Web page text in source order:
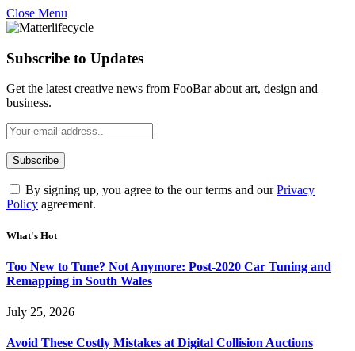
Close Menu
Subscribe to Updates
Get the latest creative news from FooBar about art, design and
business.
By signing up, you agree to the our terms and ourPrivacy
Policy agreement.
What's Hot
Too New to Tune? Not Anymore: Post-2020 Car Tuning and
Remapping in South Wales
July 25, 2026
Avoid These Costly Mistakes at Digital Collision Auctions